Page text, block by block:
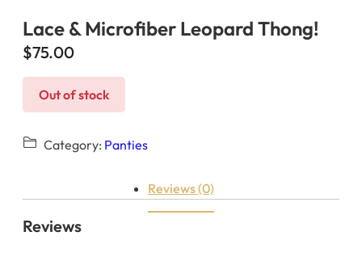
Lace & Microfiber Leopard Thong!
$75.00
Out of stock
Category: Panties
Reviews (0)
Reviews